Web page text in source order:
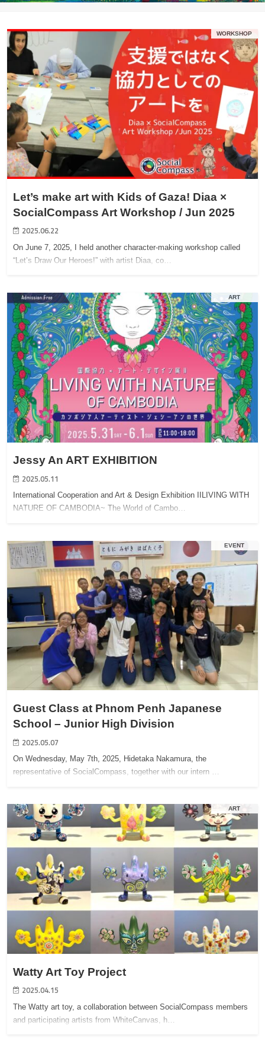
WORKSHOP
Let’s make art with Kids of Gaza! Diaa ×
SocialCompass Art Workshop / Jun 2025
2025.06.22
On June 7, 2025, I held another character-making workshop called
“Let’s Draw Our Heroes!” with artist Diaa, co…
ART
Jessy An ART EXHIBITION
2025.05.11
International Cooperation and Art & Design Exhibition IILIVING WITH
NATURE OF CAMBODIA~ The World of Cambo…
EVENT
Guest Class at Phnom Penh Japanese
School – Junior High Division
2025.05.07
On Wednesday, May 7th, 2025, Hidetaka Nakamura, the
representative of SocialCompass, together with our intern …
ART
Watty Art Toy Project
2025.04.15
The Watty art toy, a collaboration between SocialCompass members
and participating artists from WhiteCanvas, h…